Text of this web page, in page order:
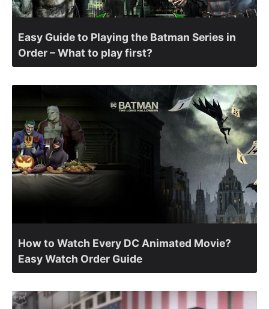
Easy Guide to Playing the Batman Series in
Order – What to play first?
How to Watch Every DC Animated Movie?
Easy Watch Order Guide